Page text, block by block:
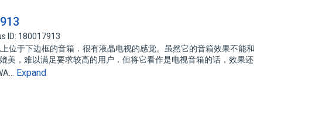
ID: 180017913
位于下边框的音箱．很有液晶电视的感觉。虽然它的音箱效果不能和
美，难以满足要求较高的用户．但将它看作是电视音箱的话，效果还
Expand